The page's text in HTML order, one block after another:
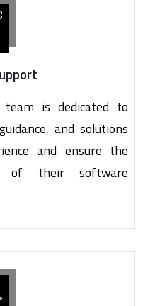
team is dedicated to
and solutions
and ensure the
of their software